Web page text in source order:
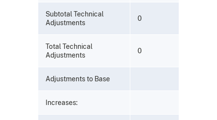
Subtotal Technical
Adjustments
0
Total Technical
Adjustments
0
Adjustments to Base
Increases: